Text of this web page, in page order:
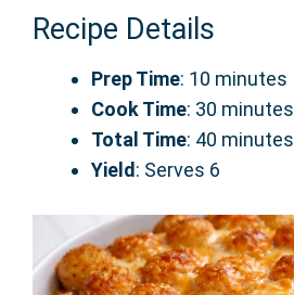
Recipe Details
Prep Time: 10 minutes
Cook Time: 30 minutes
Total Time: 40 minutes
Yield: Serves 6